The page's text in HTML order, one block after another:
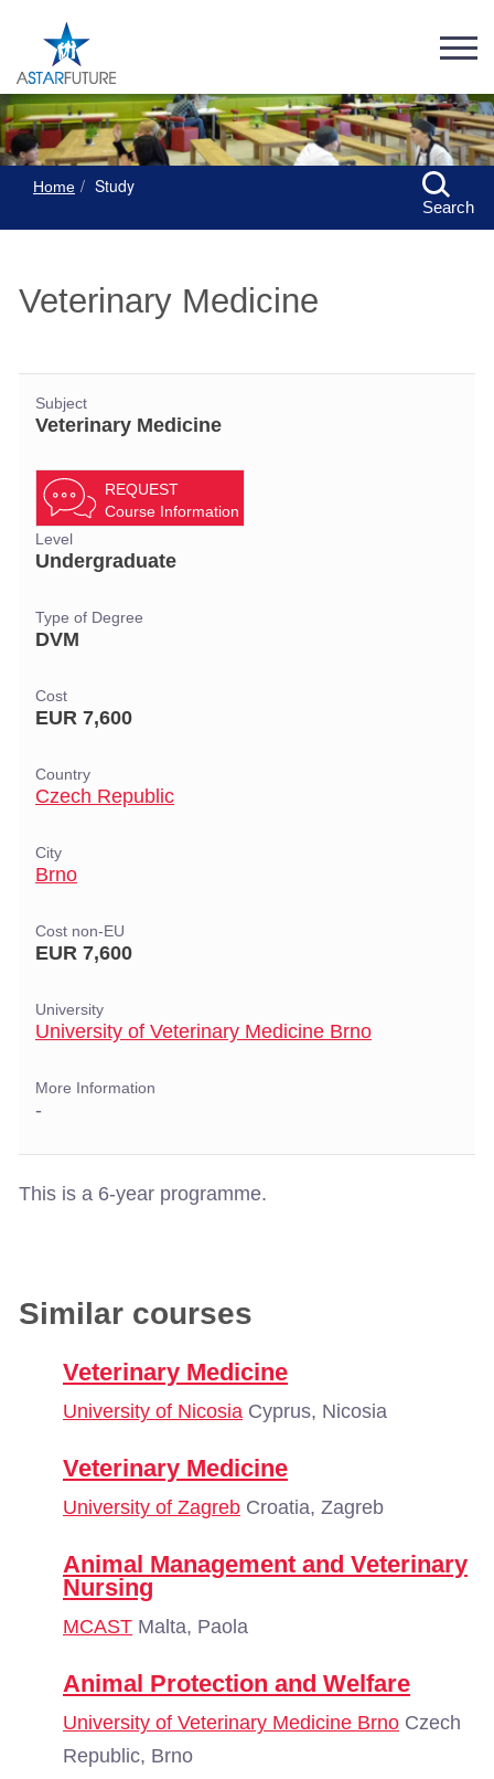
Home Study
Search
Veterinary Medicine
Subject
Veterinary Medicine
REQUEST
Course Information
Level
Undergraduate
Type of Degree
DVM
Cost
EUR 7,600
Country
Czech Republic
City
Brno
Cost non-EU
EUR 7,600
University
University of Veterinary Medicine Brno
More Information
-
This is a 6-year programme.
Similar courses
Veterinary Medicine
University of Nicosia Cyprus, Nicosia
Veterinary Medicine
University of Zagreb Croatia, Zagreb
Animal Management and Veterinary
Nursing
MCAST Malta, Paola
Animal Protection and Welfare
University of Veterinary Medicine Brno Czech
Republic, Brno